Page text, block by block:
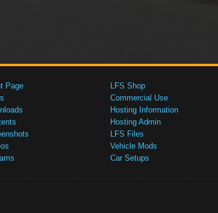
Page
LFS Shop
Commercial Use
Hosting Information
Hosting Admin
LFS Files
Vehicle Mods
Car Setups